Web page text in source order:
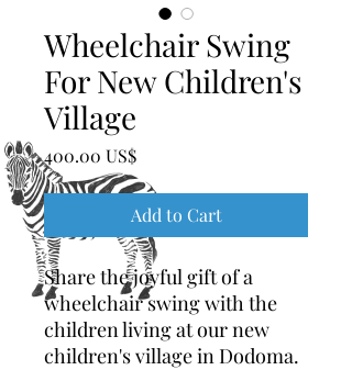
Wheelchair Swing
For New Children's
Village
‏400.00 US$Price
Add to Cart
Share the joyful gift of a
wheelchair swing with the
children living at our new
children's village in Dodoma.